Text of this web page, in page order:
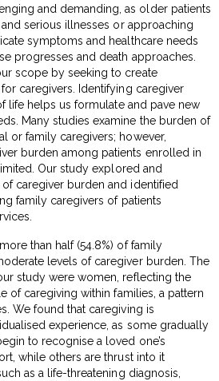
and demanding, as older patients
serious illnesses or approaching
symptoms and healthcare needs
progresses and death approaches.
scope by seeking to create
caregivers. Identifying caregiver
life helps us formulate and pave new
Many studies examine the burden of
or family caregivers; however,
burden among patients enrolled in
Our study explored and
caregiver burden and identified
family caregivers of patients
than half (54.8%) of family
levels of caregiver burden. The
study were women, reflecting the
of caregiving within families, a pattern
We found that caregiving is
experience, as some gradually
to recognise a loved one’s
while others are thrust into it
as a life-threatening diagnosis,